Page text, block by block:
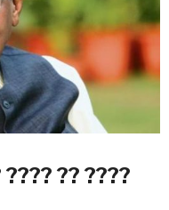
?? ????